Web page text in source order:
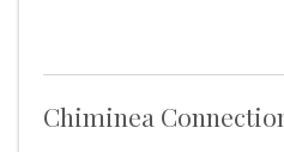
Chiminea